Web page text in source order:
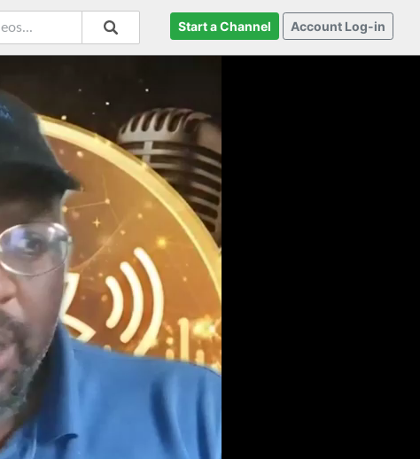
Start a Channel Account Log-in